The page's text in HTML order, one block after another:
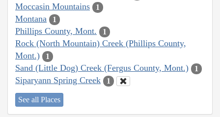
Moccasin Mountains 1
Montana 1
Phillips County, Mont. 1
Rock (North Mountain) Creek (Phillips County,
Mont.)
1
Sand (Little Dog) Creek (Fergus County, Mont.) 1
Siparyann Spring Creek 1
See all Places